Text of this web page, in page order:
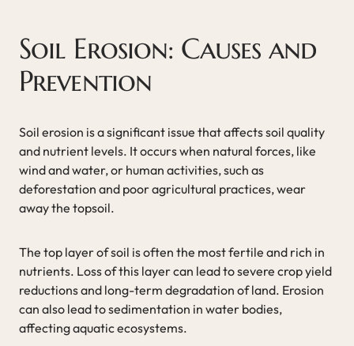
Soil Erosion: Causes and
Prevention
Soil erosion is a significant issue that affects soil quality
and nutrient levels. It occurs when natural forces, like
wind and water, or human activities, such as
deforestation and poor agricultural practices, wear
away the topsoil.
The top layer of soil is often the most fertile and rich in
nutrients. Loss of this layer can lead to severe crop yield
reductions and long-term degradation of land. Erosion
can also lead to sedimentation in water bodies,
affecting aquatic ecosystems.